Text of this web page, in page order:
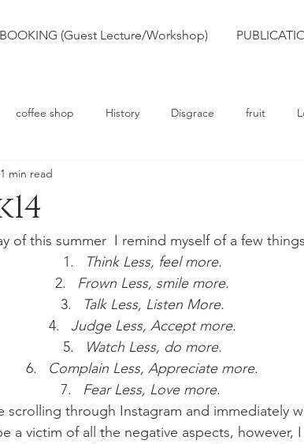
BOOKING (Guest Lecture/Workshop)
coffee shop History Disgrace fruit
Truth
1 min read
of this summer  I remind myself of a few
Think Less, feel more.
Frown Less, smile more.
Talk Less, Listen More.
Judge Less, Accept more.
Watch Less, do more.
Complain Less, Appreciate more.
Fear Less, Love more.
scrolling through Instagram and immediately
a victim of all the negative aspects, however, I